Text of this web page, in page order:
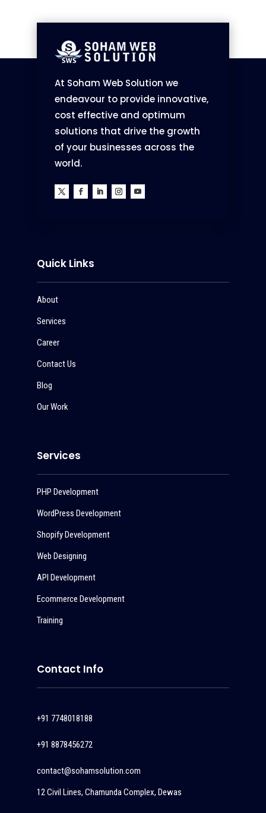
At Soham Web Solution we
endeavour to provide innovative,
cost effective and optimum
solutions that drive the growth
of your businesses across the
world.
Quick Links
About
Services
Career
Contact Us
Blog
Our Work
Services
PHP Development
WordPress Development
Shopify Development
Web Designing
API Development
Ecommerce Development
Training
Contact Info
+91 7748018188
+91 8878456272
contact@sohamsolution.com
12 Civil Lines, Chamunda Complex, Dewas